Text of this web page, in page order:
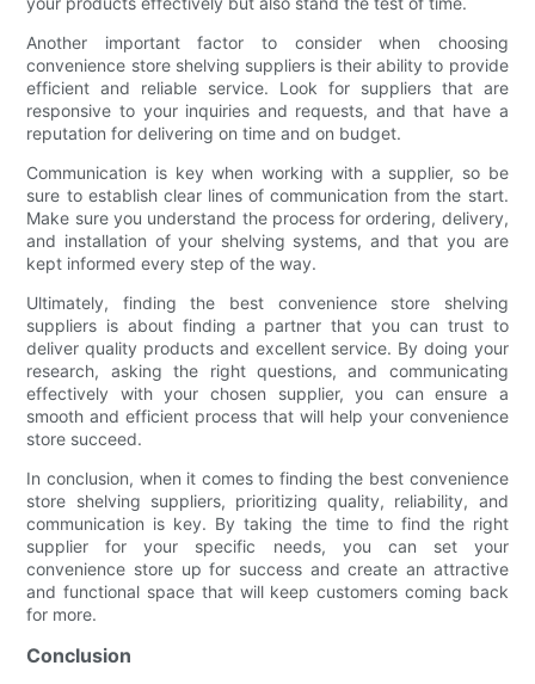
Another important factor to consider when choosing
convenience store shelving suppliers is their ability to provide
efficient and reliable service. Look for suppliers that are
responsive to your inquiries and requests, and that have a
reputation for delivering on time and on budget.
Communication is key when working with a supplier, so be
sure to establish clear lines of communication from the start.
Make sure you understand the process for ordering, delivery,
and installation of your shelving systems, and that you are
kept informed every step of the way.
Ultimately, finding the best convenience store shelving
suppliers is about finding a partner that you can trust to
deliver quality products and excellent service. By doing your
research, asking the right questions, and communicating
effectively with your chosen supplier, you can ensure a
smooth and efficient process that will help your convenience
store succeed.
In conclusion, when it comes to finding the best convenience
store shelving suppliers, prioritizing quality, reliability, and
communication is key. By taking the time to find the right
supplier for your specific needs, you can set your
convenience store up for success and create an attractive
and functional space that will keep customers coming back
for more.
Conclusion